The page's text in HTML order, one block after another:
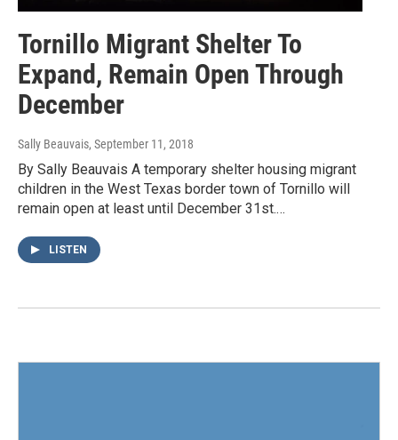
Tornillo Migrant Shelter To
Expand, Remain Open Through
December
Sally Beauvais, September 11, 2018
By Sally Beauvais A temporary shelter housing migrant
children in the West Texas border town of Tornillo will
remain open at least until December 31st.…
LISTEN